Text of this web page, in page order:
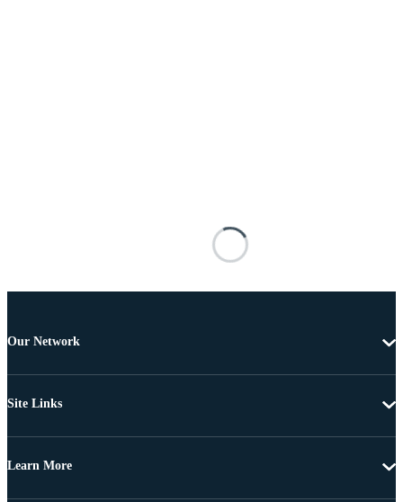
Our Network
Site Links
Learn More